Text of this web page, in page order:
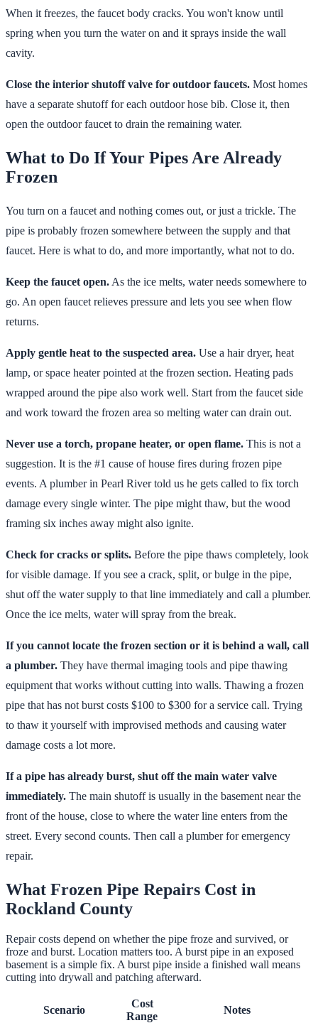
When it freezes, the faucet body cracks. You won't know until
spring when you turn the water on and it sprays inside the wall
cavity.
Close the interior shutoff valve for outdoor faucets. Most homes
have a separate shutoff for each outdoor hose bib. Close it, then
open the outdoor faucet to drain the remaining water.
What to Do If Your Pipes Are Already
Frozen
You turn on a faucet and nothing comes out, or just a trickle. The
pipe is probably frozen somewhere between the supply and that
faucet. Here is what to do, and more importantly, what not to do.
Keep the faucet open. As the ice melts, water needs somewhere to
go. An open faucet relieves pressure and lets you see when flow
returns.
Apply gentle heat to the suspected area. Use a hair dryer, heat
lamp, or space heater pointed at the frozen section. Heating pads
wrapped around the pipe also work well. Start from the faucet side
and work toward the frozen area so melting water can drain out.
Never use a torch, propane heater, or open flame. This is not a
suggestion. It is the #1 cause of house fires during frozen pipe
events. A plumber in Pearl River told us he gets called to fix torch
damage every single winter. The pipe might thaw, but the wood
framing six inches away might also ignite.
Check for cracks or splits. Before the pipe thaws completely, look
for visible damage. If you see a crack, split, or bulge in the pipe,
shut off the water supply to that line immediately and call a plumber.
Once the ice melts, water will spray from the break.
If you cannot locate the frozen section or it is behind a wall, call
a plumber. They have thermal imaging tools and pipe thawing
equipment that works without cutting into walls. Thawing a frozen
pipe that has not burst costs $100 to $300 for a service call. Trying
to thaw it yourself with improvised methods and causing water
damage costs a lot more.
If a pipe has already burst, shut off the main water valve
immediately. The main shutoff is usually in the basement near the
front of the house, close to where the water line enters from the
street. Every second counts. Then call a plumber for emergency
repair.
What Frozen Pipe Repairs Cost in
Rockland County
Repair costs depend on whether the pipe froze and survived, or
froze and burst. Location matters too. A burst pipe in an exposed
basement is a simple fix. A burst pipe inside a finished wall means
cutting into drywall and patching afterward.
Scenario
Cost
Range
Notes